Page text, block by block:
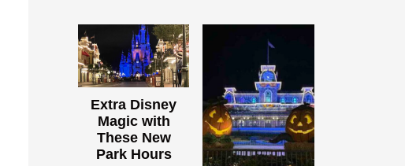
Extra Disney
Magic with
These New
Park Hours